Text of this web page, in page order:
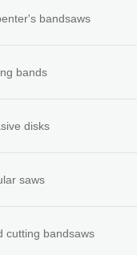
bandsaws
bands
disks
saws
cutting bandsaws